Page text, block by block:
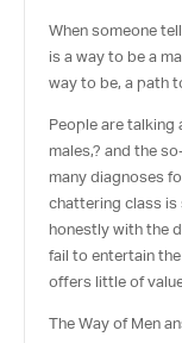
When someone
is a way to be a
way to be, a path
People are talking
males,? and the
many diagnoses
chattering class is
honestly with the
fail to entertain
offers little of
The Way of Men